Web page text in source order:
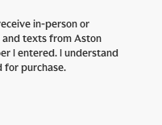
in-person or
texts from Aston
I entered. I understand
for purchase.